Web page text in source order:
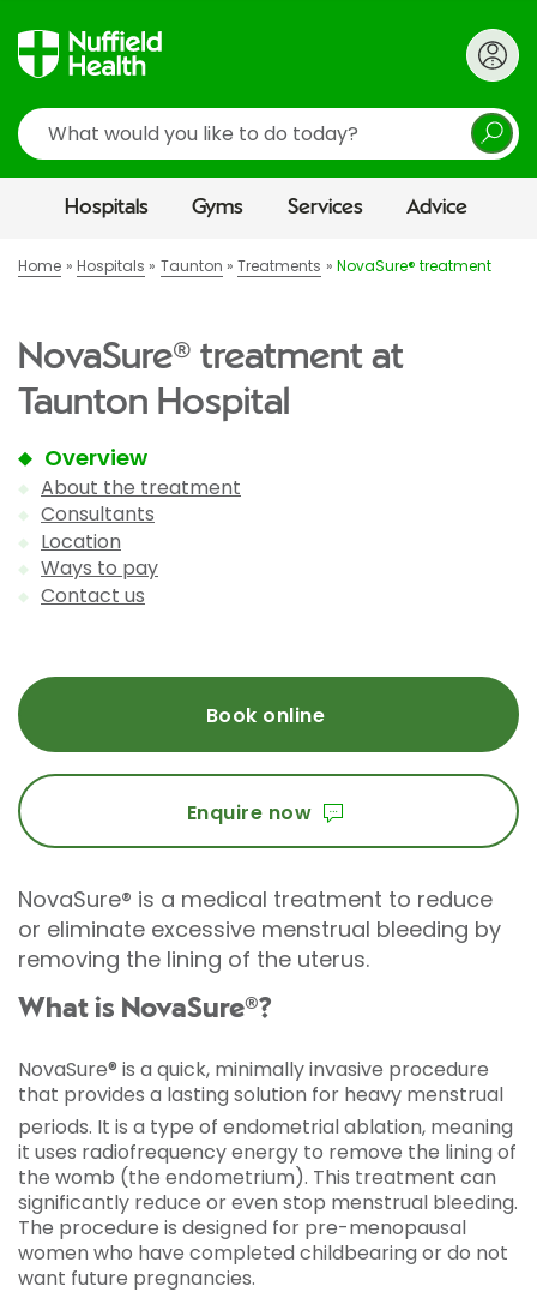
Search
Hospitals Gyms Services Advice
Home Hospitals Taunton Treatments NovaSure® treatment
NovaSure® treatment at
Taunton Hospital
Overview
About the treatment
Consultants
Location
Ways to pay
Contact us
Book online
Enquire now
NovaSure® is a medical treatment to reduce
or eliminate excessive menstrual bleeding by
removing the lining of the uterus.
What is NovaSure®?
NovaSure® is a quick, minimally invasive procedure
that provides a lasting solution for heavy menstrual
periods. It is a type of endometrial ablation, meaning
it uses radiofrequency energy to remove the lining of
the womb (the endometrium). This treatment can
significantly reduce or even stop menstrual bleeding.
The procedure is designed for pre-menopausal
women who have completed childbearing or do not
want future pregnancies.